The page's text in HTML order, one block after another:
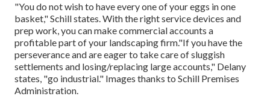
"You do not wish to have every one of your eggs in one
basket," Schill states. With the right service devices and
prep work, you can make commercial accounts a
profitable part of your landscaping firm."If you have the
perseverance and are eager to take care of sluggish
settlements and losing/replacing large accounts," Delany
states, "go industrial." Images thanks to Schill Premises
Administration.